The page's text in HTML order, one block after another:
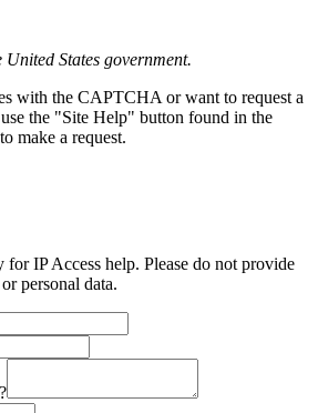
States government.
with the CAPTCHA or want to request a
the "Site Help" button found in the
make a request.
IP Access help. Please do not provide
personal data.